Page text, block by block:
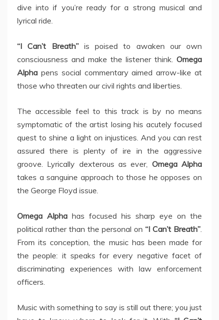
dive into if you’re ready for a strong musical and
lyrical ride.
“I Can’t Breath”is poised to awaken our own
consciousness and make the listener think. Omega
Alpha pens social commentary aimed arrow-like at
those who threaten our civil rights and liberties.
The accessible feel to this track is by no means
symptomatic of the artist losing his acutely focused
quest to shine a light on injustices. And you can rest
assured there is plenty of ire in the aggressive
groove. Lyrically dexterous as ever, Omega Alpha
takes a sanguine approach to those he opposes on
the George Floyd issue.
Omega Alpha has focused his sharp eye on the
political rather than the personal on “I Can’t Breath”.
From its conception, the music has been made for
the people: it speaks for every negative facet of
discriminating experiences with law enforcement
officers.
Music with something to say is still out there; you just